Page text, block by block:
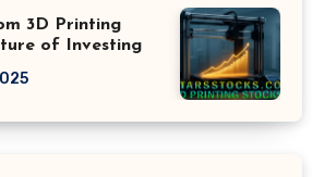
3D Printing
of Investing